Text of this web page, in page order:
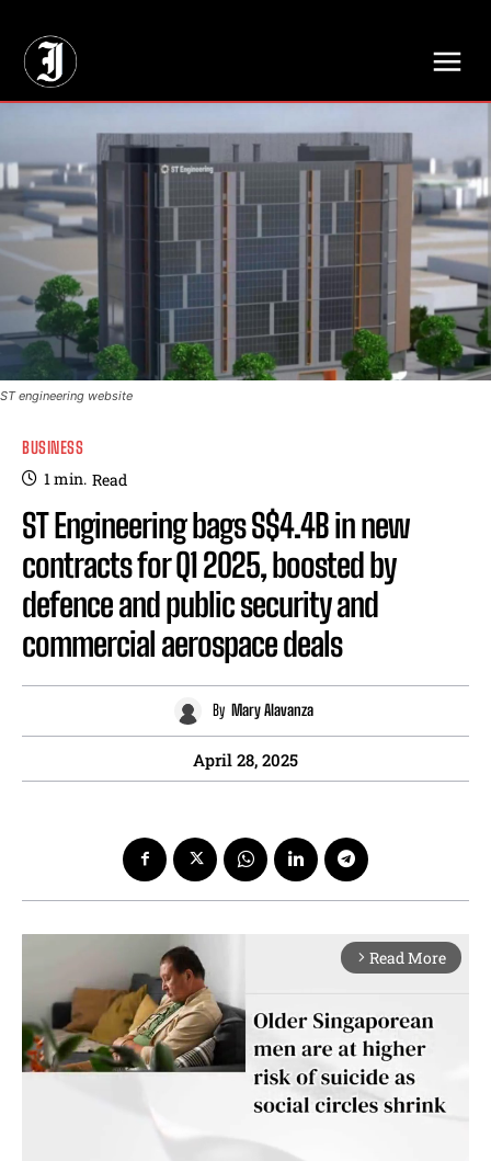
ST engineering website
BUSINESS
1min. Read
ST Engineering bags S$4.4B in new
contracts for Q1 2025, boosted by
defence and public security and
commercial aerospace deals
By Mary Alavanza
April 28, 2025
arrow_forward_ios Read More